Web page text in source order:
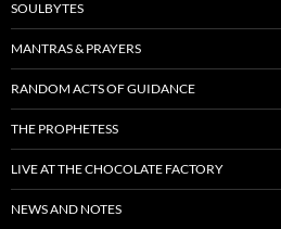
SOULBYTES
MANTRAS & PRAYERS
RANDOM ACTS OF GUIDANCE
THE PROPHETESS
LIVE AT THE CHOCOLATE FACTORY
NEWS AND NOTES